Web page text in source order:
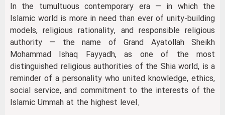
In the tumultuous contemporary era — in which the
Islamic world is more in need than ever of unity-building
models, religious rationality, and responsible religious
authority — the name of Grand Ayatollah Sheikh
Mohammad Ishaq Fayyadh, as one of the most
distinguished religious authorities of the Shia world, is a
reminder of a personality who united knowledge, ethics,
social service, and commitment to the interests of the
Islamic Ummah at the highest level.